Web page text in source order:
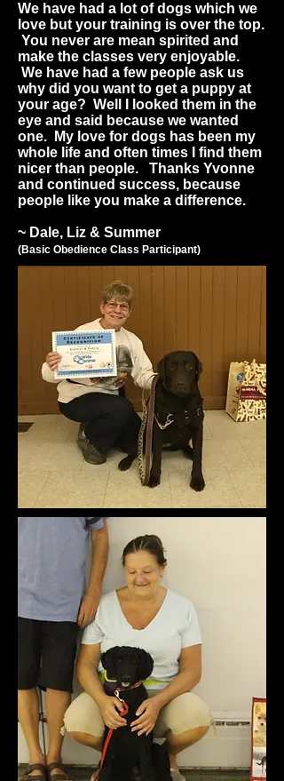
We have had a lot of dogs which we
love but your training is over the top.
You never are mean spirited and
make the classes very enjoyable.
We have had a few people ask us
why did you want to get a puppy at
your age? Well I looked them in the
eye and said because we wanted
one. My love for dogs has been my
whole life and often times I find them
nicer than people. Thanks Yvonne
and continued success, because
people like you make a difference.
~ Dale, Liz & Summer
(Basic Obedience Class Participant)